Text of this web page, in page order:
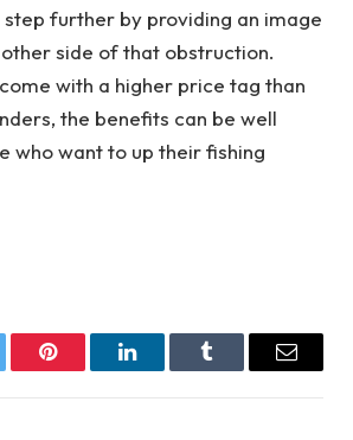
step further by providing an image
other side of that obstruction.
with a higher price tag than
the benefits can be well
who want to up their fishing
Pinterest LinkedInTumblr Email